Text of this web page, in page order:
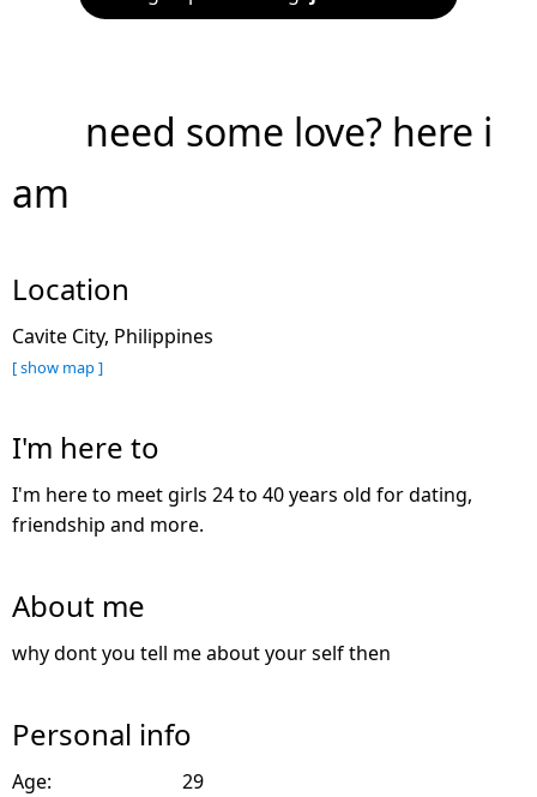
need some love? here i
am
Location
Cavite City, Philippines
[ show map ]
I'm here to
I'm here to meet girls 24 to 40 years old for dating,
friendship and more.
About me
why dont you tell me about your self then
Personal info
Age:
29